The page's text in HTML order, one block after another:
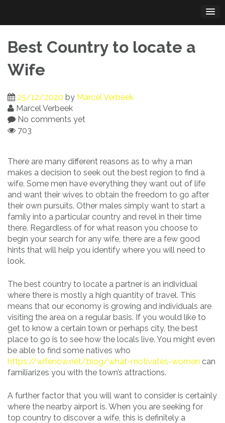
content
Best Country to locate a
Wife
25/12/2020 by Marcel Verbeek
Marcel Verbeek
No comments yet
703
There are many different reasons as to why a man
makes a decision to seek out the best region to find a
wife. Some men have everything they want out of life
and want their wives to obtain the freedom to go after
their own pursuits. Other males simply want to start a
family into a particular country and revel in their time
there. Regardless of for what reason you choose to
begin your search for any wife, there are a few good
hints that will help you identify where you will need to
look.
The best country to locate a partner is an individual
where there is mostly a high quantity of travel. This
means that our economy is growing and individuals are
visiting the area on a regular basis. If you would like to
get to know a certain town or perhaps city, the best
place to go is to see how the locals live. You might even
be able to find some natives who
https://wifenow.net/blog/what-motivates-women can
familiarizes you with the town’s attractions.
A further factor that you will want to consider is certainly
where the nearby airport is. When you are seeking for
top country to discover a wife, this is definitely a